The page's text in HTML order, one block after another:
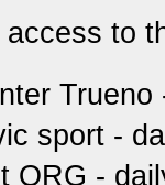
to
sport -
ORG -